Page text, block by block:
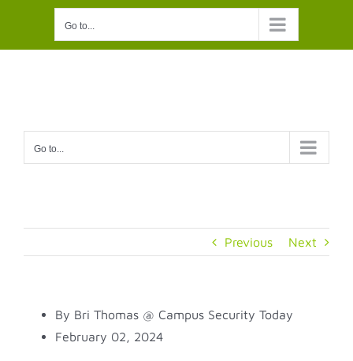
content
Go to...
Go to...
Previous Next
By Bri Thomas @ Campus Security Today
February 02, 2024